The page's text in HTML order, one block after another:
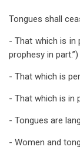
Tongues shall
- That which is in
prophesy in part.”)
- That which is
- That which is in
- Tongues are
- Women and